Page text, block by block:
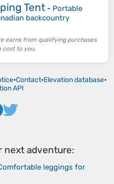
Tent - Portable
backcountry
earns from qualifying purchases
cost to you.
•Contact•Elevation database•
API
next adventure:
leggings for